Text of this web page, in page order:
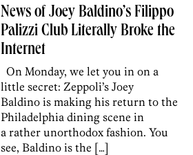
News of Joey Baldino’s Filippo
Palizzi Club Literally Broke the
Internet
On Monday, we let you in on a
little secret: Zeppoli’s Joey
Baldino is making his return to the
Philadelphia dining scene in
a rather unorthodox fashion. You
see, Baldino is the […]